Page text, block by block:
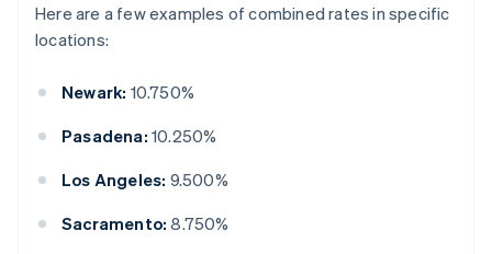
Here are a few examples of combined rates in specific
locations:
Newark: 10.750%
Pasadena: 10.250%
Los Angeles: 9.500%
Sacramento: 8.750%